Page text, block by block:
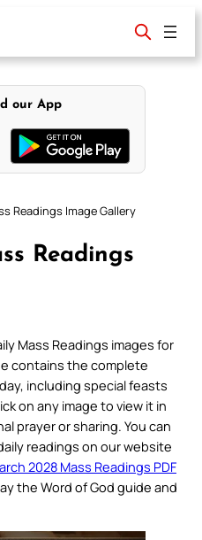
our App
Readings Image Gallery
Readings
Mass Readings images for
contains the complete
including special feasts
on any image to view it in
prayer or sharing. You can
readings on our website
2028 Mass Readings PDF
the Word of God guide and